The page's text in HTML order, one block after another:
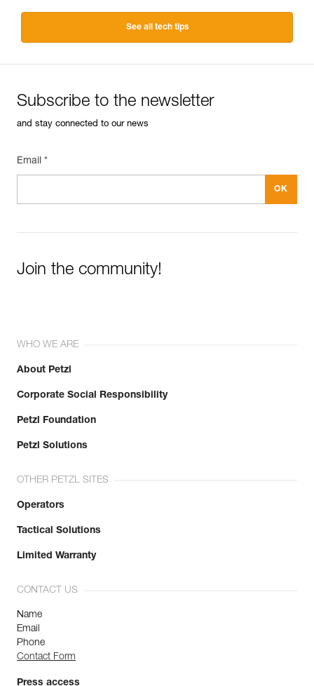
See all tech tips
Subscribe to the newsletter
and stay connected to our news
Email *
Join the community!
WHO WE ARE
About Petzl
Corporate Social Responsibility
Petzl Foundation
Petzl Solutions
OTHER PETZL SITES
Operators
Tactical Solutions
Limited Warranty
CONTACT US
Name
Email
Phone
Contact Form
Press access